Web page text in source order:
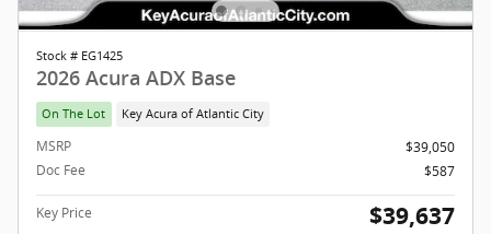
Stock # EG1425
2026 Acura ADX Base
On The Lot Key Acura of Atlantic City
MSRP
$39,050
Doc Fee
$587
Key Price $39,637